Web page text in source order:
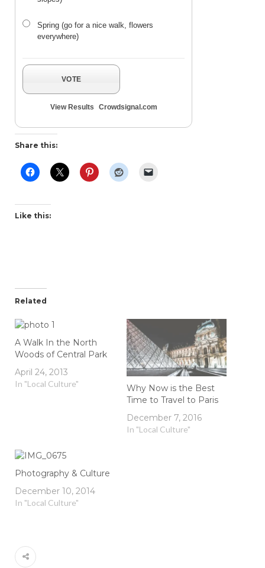
Spring (go for a nice walk, flowers
everywhere)
VOTE
View Results Crowdsignal.com
Share this:
Like this:
Related
A Walk In the North
Woods of Central Park
April 24, 2013
In "Local Culture"
Why Now is the Best
Time to Travel to Paris
December 7, 2016
In "Local Culture"
Photography & Culture
December 10, 2014
In "Local Culture"